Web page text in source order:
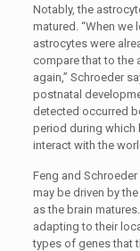
Notably, the
matured. “When
astrocytes were
compare that to the
again,” Schroeder
postnatal
detected occurred
period during which
interact with the
Feng and
may be driven by
as the brain
adapting to their
types of genes that